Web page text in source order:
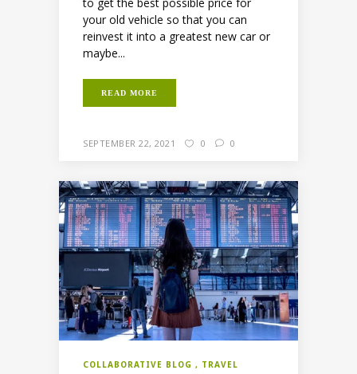
your old vehicle so that you can
reinvest it into a greatest new car or
maybe...
READ MORE
SEPTEMBER 22, 2021 0 0
COLLABORATIVE BLOG TRAVEL